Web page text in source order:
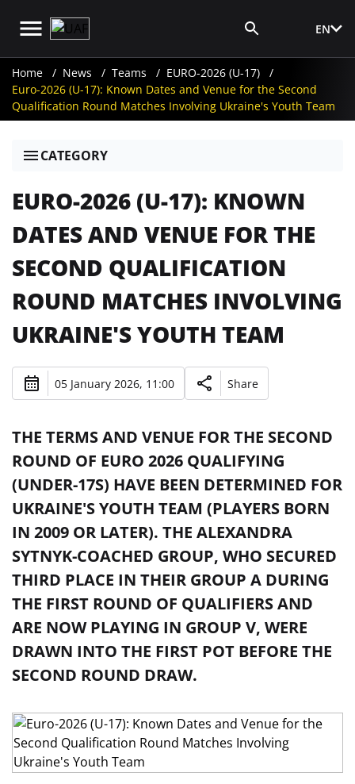
EN
Home News Teams
EURO-2026 (U-17)
Euro-2026 (U-17): Known Dates and Venue for the Second
Qualification Round Matches Involving Ukraine's Youth Team
CATEGORY
EURO-2026 (U-17): KNOWN
DATES AND VENUE FOR THE
SECOND QUALIFICATION
ROUND MATCHES INVOLVING
UKRAINE'S YOUTH TEAM
05 January 2026, 11:00 Share
THE TERMS AND VENUE FOR THE SECOND
ROUND OF EURO 2026 QUALIFYING
(UNDER-17S) HAVE BEEN DETERMINED FOR
UKRAINE'S YOUTH TEAM (PLAYERS BORN
IN 2009 OR LATER). THE ALEXANDRA
SYTNYK-COACHED GROUP, WHO SECURED
THIRD PLACE IN THEIR GROUP A DURING
THE FIRST ROUND OF QUALIFIERS AND
ARE NOW PLAYING IN GROUP V, WERE
DRAWN INTO THE FIRST POT BEFORE THE
SECOND ROUND DRAW.